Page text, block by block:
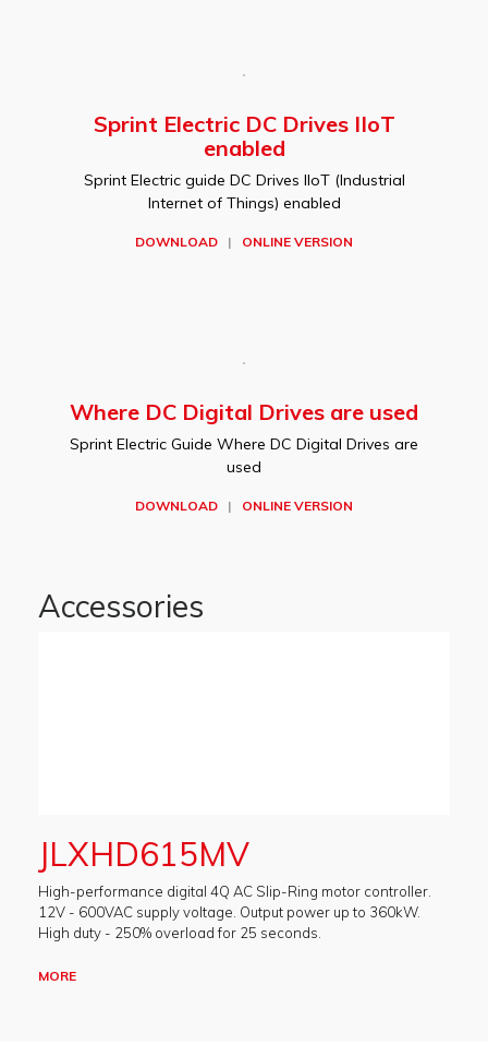
Sprint Electric DC Drives IIoT
enabled
Sprint Electric guide DC Drives IIoT (Industrial
Internet of Things) enabled
DOWNLOAD | ONLINE VERSION
Where DC Digital Drives are used
Sprint Electric Guide Where DC Digital Drives are
used
DOWNLOAD | ONLINE VERSION
Accessories
JLXHD615MV
High-performance digital 4Q AC Slip-Ring motor controller.
12V - 600VAC supply voltage. Output power up to 360kW.
High duty - 250% overload for 25 seconds.
MORE